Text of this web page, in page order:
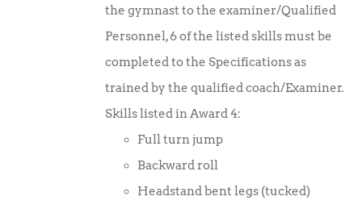
the gymnast to the examiner/Qualified
Personnel, 6 of the listed skills must be
completed to the Specifications as
trained by the qualified coach/Examiner.
Skills listed in Award 4:
Full turn jump
Backward roll
Headstand bent legs (tucked)